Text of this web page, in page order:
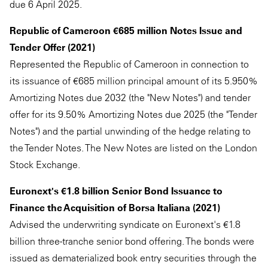
due 6 April 2025.
Republic of Cameroon €685 million Notes Issue and
Tender Offer (2021)
Represented the Republic of Cameroon in connection to
its issuance of €685 million principal amount of its 5.950%
Amortizing Notes due 2032 (the "New Notes") and tender
offer for its 9.50% Amortizing Notes due 2025 (the "Tender
Notes") and the partial unwinding of the hedge relating to
the Tender Notes. The New Notes are listed on the London
Stock Exchange.
Euronext's €1.8 billion Senior Bond Issuance to
Finance the Acquisition of Borsa Italiana (2021)
Advised the underwriting syndicate on Euronext's €1.8
billion three-tranche senior bond offering. The bonds were
issued as dematerialized book entry securities through the